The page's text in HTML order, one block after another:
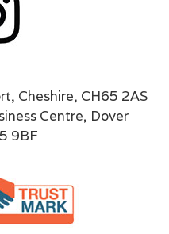
Cheshire, CH65 2AS
Centre, Dover
9BF